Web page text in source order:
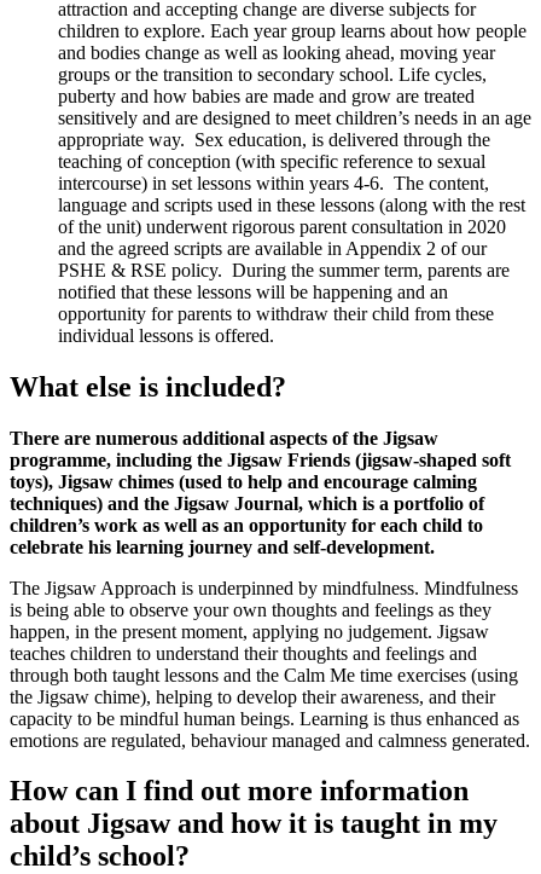
attraction and accepting change are diverse subjects for
children to explore. Each year group learns about how people
and bodies change as well as looking ahead, moving year
groups or the transition to secondary school. Life cycles,
puberty and how babies are made and grow are treated
sensitively and are designed to meet children’s needs in an age
appropriate way. Sex education, is delivered through the
teaching of conception (with specific reference to sexual
intercourse) in set lessons within years 4-6. The content,
language and scripts used in these lessons (along with the rest
of the unit) underwent rigorous parent consultation in 2020
and the agreed scripts are available in Appendix 2 of our
PSHE & RSE policy. During the summer term, parents are
notified that these lessons will be happening and an
opportunity for parents to withdraw their child from these
individual lessons is offered.
What else is included?
There are numerous additional aspects of the Jigsaw
programme, including the Jigsaw Friends (jigsaw-shaped soft
toys), Jigsaw chimes (used to help and encourage calming
techniques) and the Jigsaw Journal, which is a portfolio of
children’s work as well as an opportunity for each child to
celebrate his learning journey and self-development.
The Jigsaw Approach is underpinned by mindfulness. Mindfulness
is being able to observe your own thoughts and feelings as they
happen, in the present moment, applying no judgement. Jigsaw
teaches children to understand their thoughts and feelings and
through both taught lessons and the Calm Me time exercises (using
the Jigsaw chime), helping to develop their awareness, and their
capacity to be mindful human beings. Learning is thus enhanced as
emotions are regulated, behaviour managed and calmness generated.
How can I find out more information
about Jigsaw and how it is taught in my
child’s school?